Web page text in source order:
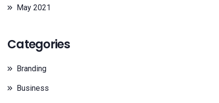
May 2021
Categories
Branding
Business